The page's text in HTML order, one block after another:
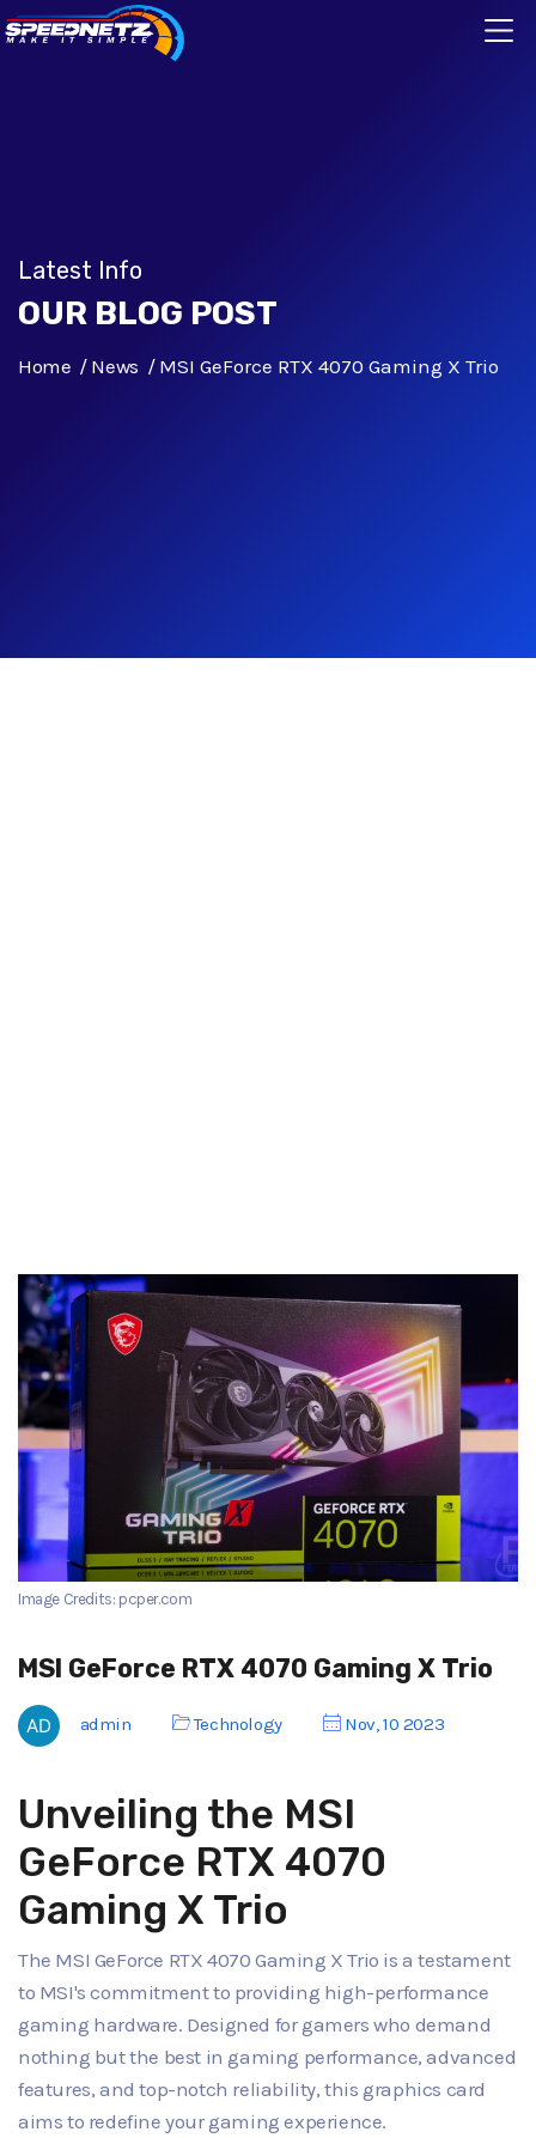
Latest Info
OUR BLOG POST
Home News MSI GeForce RTX 4070 Gaming X Trio
Image Credits: pcper.com
MSI GeForce RTX 4070 Gaming X Trio
admin Technology Nov, 10 2023
Unveiling the MSI
GeForce RTX 4070
Gaming X Trio
The MSI GeForce RTX 4070 Gaming X Trio is a testament
to MSI's commitment to providing high-performance
gaming hardware. Designed for gamers who demand
nothing but the best in gaming performance, advanced
features, and top-notch reliability, this graphics card
aims to redefine your gaming experience.